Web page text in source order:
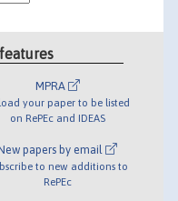
MPRA
your paper to be listed
on RePEc and IDEAS
papers by email
to new additions to
RePEc